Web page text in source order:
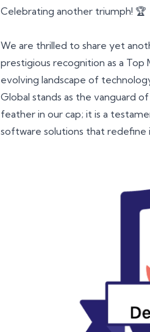
Celebrating another triumph! 🏆
We are thrilled to share yet
prestigious recognition as a
evolving landscape of
Global stands as the vanguard
feather in our cap; it is a
software solutions that redefine